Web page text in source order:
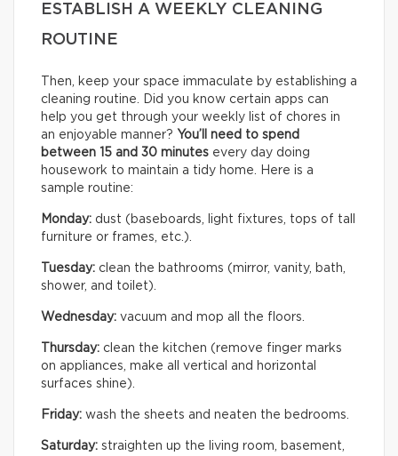
ESTABLISH A WEEKLY CLEANING
ROUTINE
Then, keep your space immaculate by establishing a
cleaning routine. Did you know certain apps can
help you get through your weekly list of chores in
an enjoyable manner? You’ll need to spend
between 15 and 30 minutes every day doing
housework to maintain a tidy home. Here is a
sample routine:
Monday: dust (baseboards, light fixtures, tops of tall
furniture or frames, etc.).
Tuesday: clean the bathrooms (mirror, vanity, bath,
shower, and toilet).
Wednesday: vacuum and mop all the floors.
Thursday: clean the kitchen (remove finger marks
on appliances, make all vertical and horizontal
surfaces shine).
Friday: wash the sheets and neaten the bedrooms.
Saturday: straighten up the living room, basement,